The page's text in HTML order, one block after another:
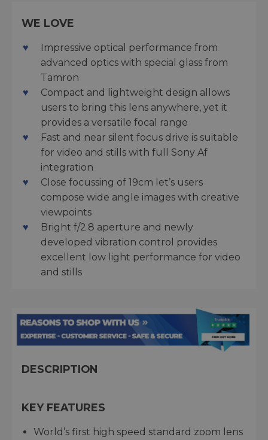
WE LOVE
Impressive optical performance from
advanced optics with special glass from
Tamron
Compact and lightweight design allows
users to bring this lens anywhere, yet it
provides a versatile focal range
Fast and near silent focus drive is suitable
for video and stills with full Sony Af
integration
Close focussing of 19cm let’s users
compose wide angle images with creative
viewpoints
Bright f/2.8 aperture and newly
developed vibration control provides
excellent low light performance for video
and stills
DESCRIPTION
KEY FEATURES
World’s first high speed standard zoom lens